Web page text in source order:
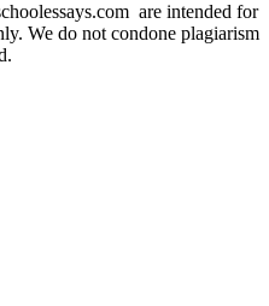
are intended for
We do not condone plagiarism